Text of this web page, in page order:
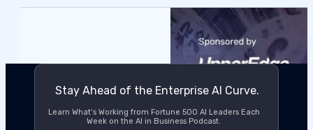
Learn What’s Working from Fortune 500 AI Leaders Each
Week on the AI in Business Podcast.
Stay Ahead of the Enterprise AI Curve.